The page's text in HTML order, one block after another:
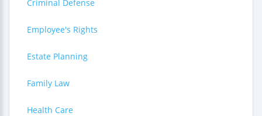
Criminal Defense
Employee's Rights
Estate Planning
Family Law
Health Care